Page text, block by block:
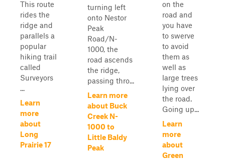
This route
rides the
ridge and
parallels a
popular
hiking trail
called
Surveyors
...
Learn
more
about
Long
Prairie 17
turning left
onto Nestor
Peak
Road/N-
1000, the
road ascends
the ridge,
passing thro...
Learn more
about Buck
Creek N-
1000 to
Little Baldy
Peak
on the
road and
you have
to swerve
to avoid
them as
well as
large trees
lying over
the road.
Going up...
Learn
more
about
Green